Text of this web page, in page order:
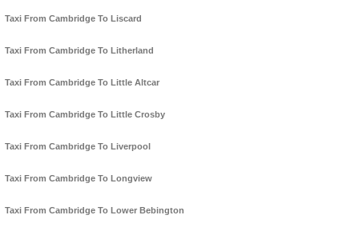
Taxi From Cambridge To Liscard
Taxi From Cambridge To Litherland
Taxi From Cambridge To Little Altcar
Taxi From Cambridge To Little Crosby
Taxi From Cambridge To Liverpool
Taxi From Cambridge To Longview
Taxi From Cambridge To Lower Bebington